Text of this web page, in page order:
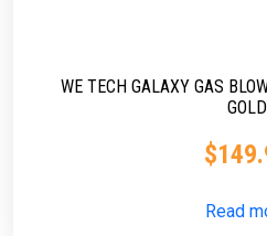
WE TECH GALAXY GAS
GOLD
$
Read